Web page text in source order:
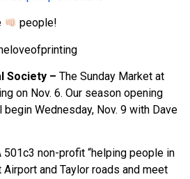
people!
Society – The Sunday Market at
on Nov. 6. Our season opening
Wednesday, Nov. 9 with Dave
501c3 non-profit “helping people in
Airport and Taylor roads and meet